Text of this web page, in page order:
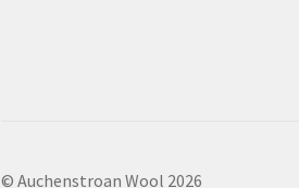
© Auchenstroan Wool 2026